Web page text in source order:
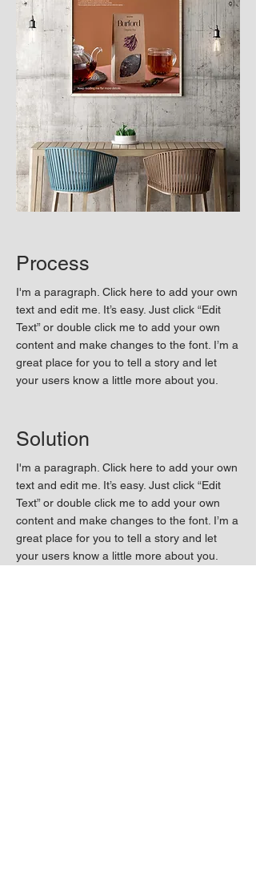
Process
I'm a paragraph. Click here to add your own
text and edit me. It’s easy. Just click “Edit
Text” or double click me to add your own
content and make changes to the font. I’m a
great place for you to tell a story and let
your users know a little more about you.
Solution
I'm a paragraph. Click here to add your own
text and edit me. It’s easy. Just click “Edit
Text” or double click me to add your own
content and make changes to the font. I’m a
great place for you to tell a story and let
your users know a little more about you.